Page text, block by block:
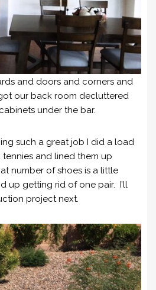
and doors and corners and
our back room decluttered
under the bar.
such a great job I did a load
and lined them up
number of shoes is a little
up getting rid of one pair. I’ll
project next.